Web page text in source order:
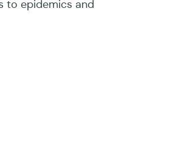
to epidemics and